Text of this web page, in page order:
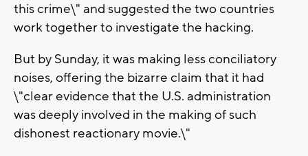
this crime\" and suggested the two countries
work together to investigate the hacking.
But by Sunday, it was making less conciliatory
noises, offering the bizarre claim that it had
\"clear evidence that the U.S. administration
was deeply involved in the making of such
dishonest reactionary movie.\"